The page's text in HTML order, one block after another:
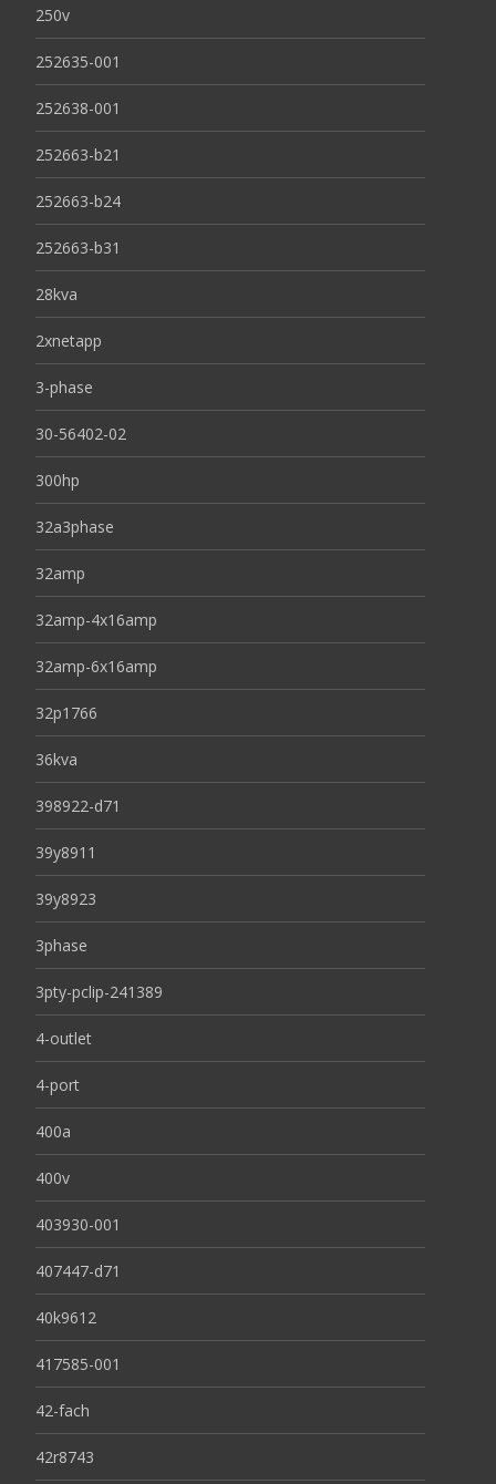
250v
252635-001
252638-001
252663-b21
252663-b24
252663-b31
28kva
2xnetapp
3-phase
30-56402-02
300hp
32a3phase
32amp
32amp-4x16amp
32amp-6x16amp
32p1766
36kva
398922-d71
39y8911
39y8923
3phase
3pty-pclip-241389
4-outlet
4-port
400a
400v
403930-001
407447-d71
40k9612
417585-001
42-fach
42r8743